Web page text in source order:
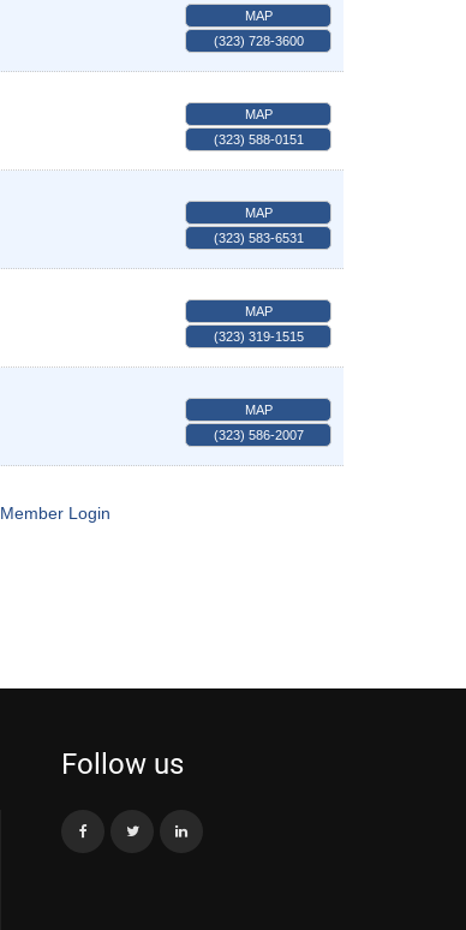
MAP
(323) 728-3600
MAP
(323) 588-0151
MAP
(323) 583-6531
MAP
(323) 319-1515
MAP
(323) 586-2007
Member Login
Follow us